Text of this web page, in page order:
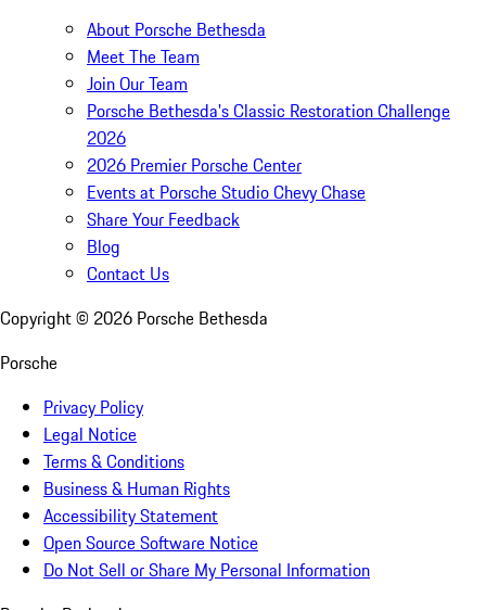
About Porsche Bethesda
Meet The Team
Join Our Team
Porsche Bethesda's Classic Restoration Challenge
2026
2026 Premier Porsche Center
Events at Porsche Studio Chevy Chase
Share Your Feedback
Blog
Contact Us
Copyright © 2026 Porsche Bethesda
Porsche
Privacy Policy
Legal Notice
Terms & Conditions
Business & Human Rights
Accessibility Statement
Open Source Software Notice
Do Not Sell or Share My Personal Information